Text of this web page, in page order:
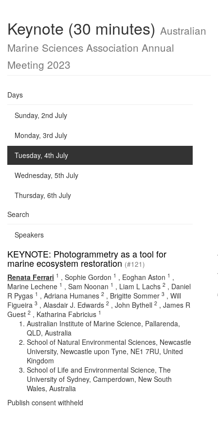
Keynote (30 minutes) Australian
Marine Sciences Association Annual
Meeting 2023
Days
Sunday, 2nd July
Monday, 3rd July
Tuesday, 4th July
Wednesday, 5th July
Thursday, 6th July
Search
Speakers
KEYNOTE: Photogrammetry as a tool for
marine ecosystem restoration (#121)
Renata Ferrari 1 , Sophie Gordon 1 , Eoghan Aston 1 ,
Marine Lechene 1 , Sam Noonan 1 , Liam L Lachs 2 , Daniel
R Pygas 1 , Adriana Humanes 2 , Brigitte Sommer 3 , Will
Figueira 3 , Alasdair J. Edwards 2 , John Bythell 2 , James R
Guest 2 , Katharina Fabricius 1
Australian Institute of Marine Science, Pallarenda,
QLD, Australia
School of Natural Environmental Sciences, Newcastle
University, Newcastle upon Tyne, NE1 7RU, United
Kingdom
School of Life and Environmental Science, The
University of Sydney, Camperdown, New South
Wales, Australia
Publish consent withheld